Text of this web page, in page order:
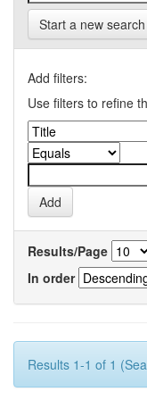
Start a new search
Add filters:
Use filters to refine
Results/Page
In order
Results 1-1 of 1